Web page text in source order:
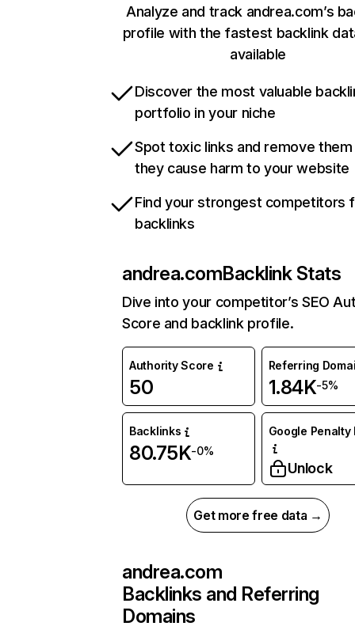
Analyze and track andrea.com’s
profile with the fastest backlink
available
Discover the most valuable
portfolio in your niche
Spot toxic links and remove
they cause harm to your website
Find your strongest competitors
backlinks
andrea.comBacklink Stats
Dive into your competitor’s SEO
Score and backlink profile.
Authority Score
50
Referring
1.84K-5%
Backlinks
80.75K-0%
Google Penalty
Unlock
Get more free data →
andrea.com
Backlinks and Referring
Domains